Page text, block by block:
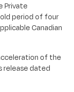
Private
period of four
Canadian
of the
release dated